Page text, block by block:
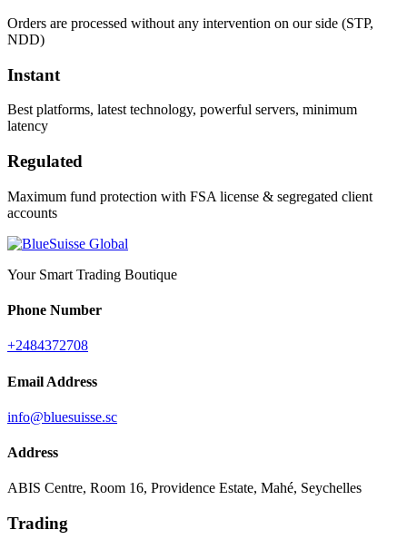
Orders are processed without any intervention on our side (STP,
NDD)
Instant
Best platforms, latest technology, powerful servers, minimum
latency
Regulated
Maximum fund protection with FSA license & segregated client
accounts
Your Smart Trading Boutique
Phone Number
+2484372708
Email Address
info@bluesuisse.sc
Address
ABIS Centre, Room 16, Providence Estate, Mahé, Seychelles
Trading